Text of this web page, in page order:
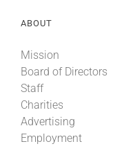
ABOUT
Mission
Board of Directors
Staff
Charities
Advertising
Employment